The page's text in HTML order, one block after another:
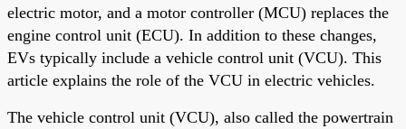
electric motor, and a motor controller (MCU) replaces the
engine control unit (ECU). In addition to these changes,
EVs typically include a vehicle control unit (VCU). This
article explains the role of the VCU in electric vehicles.
The vehicle control unit (VCU), also called the powertrain